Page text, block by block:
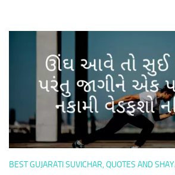
BEST GUJARATI SUVICHAR, QUOTES AND